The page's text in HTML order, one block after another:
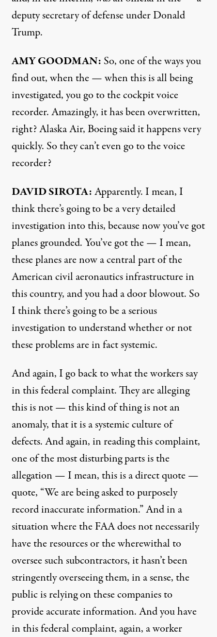
deputy secretary of defense under Donald
Trump.
AMY GOODMAN: So, one of the ways you
find out, when the — when this is all being
investigated, you go to the cockpit voice
recorder. Amazingly, it has been overwritten,
right? Alaska Air, Boeing said it happens very
quickly. So they can’t even go to the voice
recorder?
DAVID SIROTA:Apparently. I mean, I
think there’s going to be a very detailed
investigation into this, because now you’ve got
planes grounded. You’ve got the — I mean,
these planes are now a central part of the
American civil aeronautics infrastructure in
this country, and you had a door blowout. So
I think there’s going to be a serious
investigation to understand whether or not
these problems are in fact systemic.
And again, I go back to what the workers say
in this federal complaint. They are alleging
this is not — this kind of thing is not an
anomaly, that it is a systemic culture of
defects. And again, in reading this complaint,
one of the most disturbing parts is the
allegation — I mean, this is a direct quote —
quote, “We are being asked to purposely
record inaccurate information.” And in a
situation where the FAA does not necessarily
have the resources or the wherewithal to
oversee such subcontractors, it hasn’t been
stringently overseeing them, in a sense, the
public is relying on these companies to
provide accurate information. And you have
in this federal complaint, again, a worker